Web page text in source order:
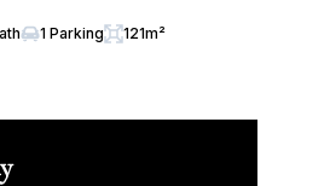
1 Parking 121m²